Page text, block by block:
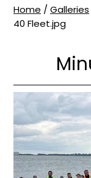
Home / Galleries
40 Fleet.jpg